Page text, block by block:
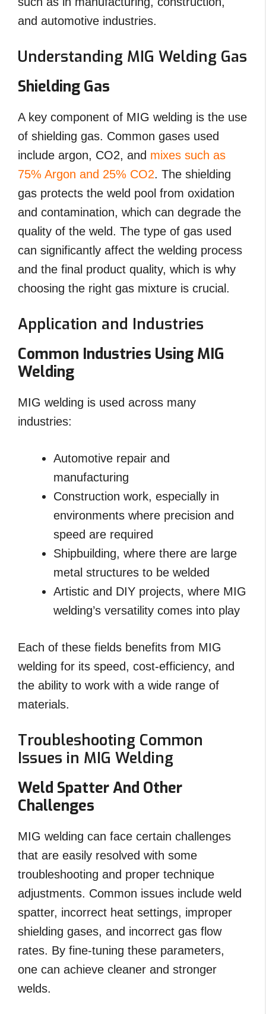
and automotive industries.
Understanding MIG Welding Gas
Shielding Gas
A key component of MIG welding is the use
of shielding gas. Common gases used
include argon, CO2, and mixes such as
75% Argon and 25% CO2. The shielding
gas protects the weld pool from oxidation
and contamination, which can degrade the
quality of the weld. The type of gas used
can significantly affect the welding process
and the final product quality, which is why
choosing the right gas mixture is crucial.
Application and Industries
Common Industries Using MIG
Welding
MIG welding is used across many
industries:
Automotive repair and
manufacturing
Construction work, especially in
environments where precision and
speed are required
Shipbuilding, where there are large
metal structures to be welded
Artistic and DIY projects, where MIG
welding’s versatility comes into play
Each of these fields benefits from MIG
welding for its speed, cost-efficiency, and
the ability to work with a wide range of
materials.
Troubleshooting Common
Issues in MIG Welding
Weld Spatter And Other
Challenges
MIG welding can face certain challenges
that are easily resolved with some
troubleshooting and proper technique
adjustments. Common issues include weld
spatter, incorrect heat settings, improper
shielding gases, and incorrect gas flow
rates. By fine-tuning these parameters,
one can achieve cleaner and stronger
welds.